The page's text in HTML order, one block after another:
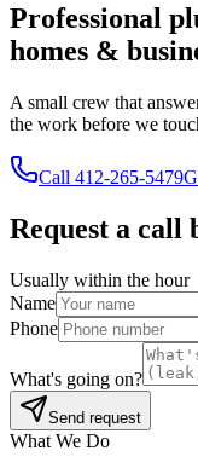
Professional
homes &
A small crew that
the work before we
Call 412-265-5479
Request a call
Usually within the hour
Name
Phone
What's going on?
Send request
What We Do